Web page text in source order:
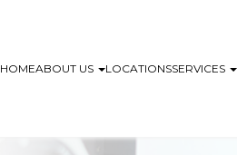
HOMEABOUT US LOCATIONSSERVICES